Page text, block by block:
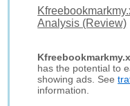
Analysis (Review)
has the potential to
showing ads. See
information.